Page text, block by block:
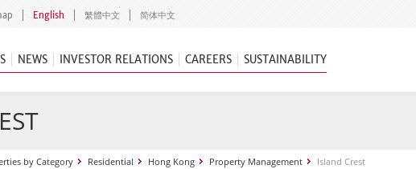
English 繁體中文 简体中文
NEWS INVESTOR RELATIONS CAREERS SUSTAINABILITY
by Category Residential Hong Kong Property Management Island Crest